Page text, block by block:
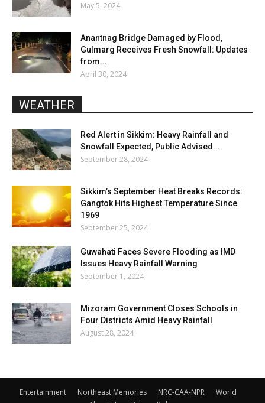
May 5, 2024
Anantnag Bridge Damaged by Flood,
Gulmarg Receives Fresh Snowfall: Updates
from...
April 30, 2024
WEATHER
Red Alert in Sikkim: Heavy Rainfall and
Snowfall Expected, Public Advised...
September 28, 2024
Sikkim’s September Heat Breaks Records:
Gangtok Hits Highest Temperature Since
1969
September 25, 2024
Guwahati Faces Severe Flooding as IMD
Issues Heavy Rainfall Warning
September 1, 2024
Mizoram Government Closes Schools in
Four Districts Amid Heavy Rainfall
August 28, 2024
Entertainment Northeast Memories NRC-CAA-NPR
World